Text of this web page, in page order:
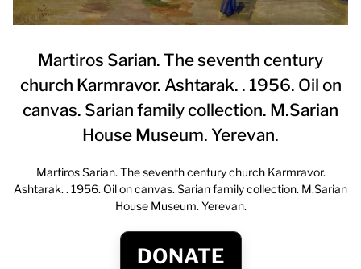
Martiros Sarian. The seventh century
church Karmravor. Ashtarak. . 1956. Oil on
canvas. Sarian family collection. M.Sarian
House Museum. Yerevan.
Martiros Sarian. The seventh century church Karmravor.
Ashtarak. . 1956. Oil on canvas. Sarian family collection. M.Sarian
House Museum. Yerevan.
DONATE